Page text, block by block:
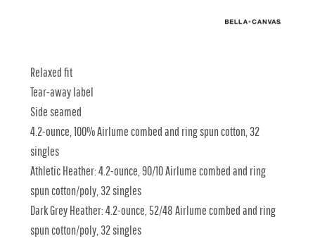
Relaxed fit
Tear-away label
Side seamed
4.2-ounce, 100% Airlume combed and ring spun cotton, 32
singles
Athletic Heather: 4.2-ounce, 90/10 Airlume combed and ring
spun cotton/poly, 32 singles
Dark Grey Heather: 4.2-ounce, 52/48 Airlume combed and ring
spun cotton/poly, 32 singles